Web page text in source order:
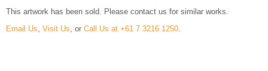
This artwork has been sold. Please contact us for similar works.
Email Us Visit Us , or Call Us at +61 7 3216 1250